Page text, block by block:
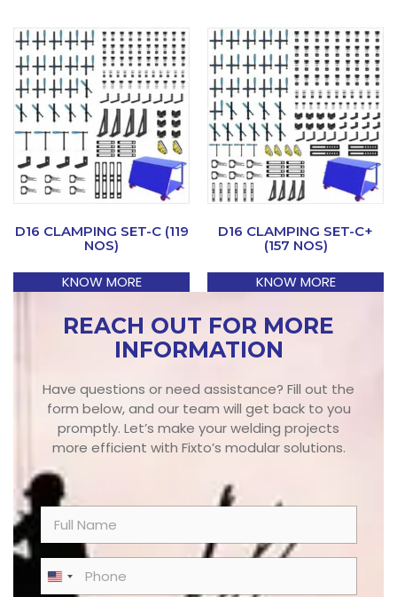
D16 CLAMPING SET-C (119
NOS)
KNOW MORE
D16 CLAMPING SET-C+
(157 NOS)
KNOW MORE
REACH OUT FOR MORE
INFORMATION
Have questions or need assistance? Fill out the
form below, and our team will get back to you
promptly. Let’s make your welding projects
more efficient with Fixto’s modular solutions.
m
h United States +1